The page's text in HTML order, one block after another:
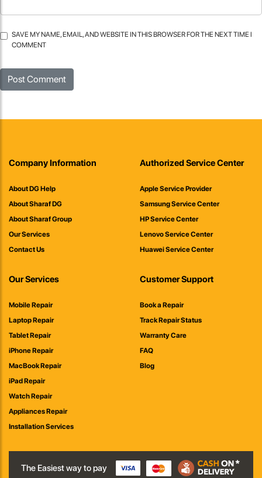
SAVE MY NAME, EMAIL, AND WEBSITE IN THIS BROWSER FOR THE NEXT TIME I
COMMENT
Company Information
About DG Help
About Sharaf DG
About Sharaf Group
Our Services
Contact Us
Authorized Service Center
Apple Service Provider
Samsung Service Center
HP Service Center
Lenovo Service Center
Huawei Service Center
Our Services
Mobile Repair
Laptop Repair
Tablet Repair
iPhone Repair
MacBook Repair
iPad Repair
Watch Repair
Appliances Repair
Installation Services
Customer Support
Book a Repair
Track Repair Status
Warranty Care
FAQ
Blog
The Easiest way to pay